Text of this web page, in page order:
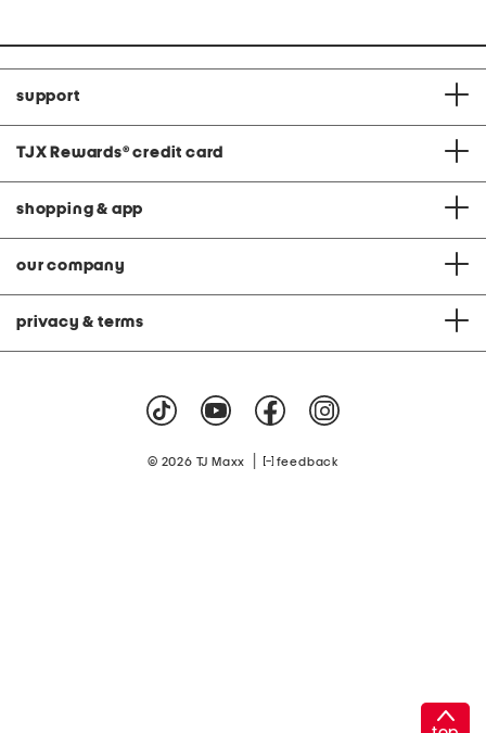
support
TJX Rewards® credit card
shopping & app
our company
privacy & terms
© 2026 TJ Maxx feedback